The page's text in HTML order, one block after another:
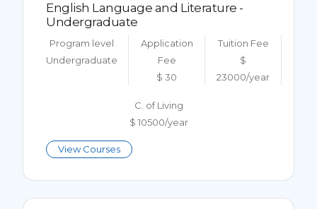
English Language and Literature -
Undergraduate
Program level
Undergraduate
Application
Fee
$ 30
Tuition Fee
$
23000/year
C. of Living
$ 10500/year
View Courses